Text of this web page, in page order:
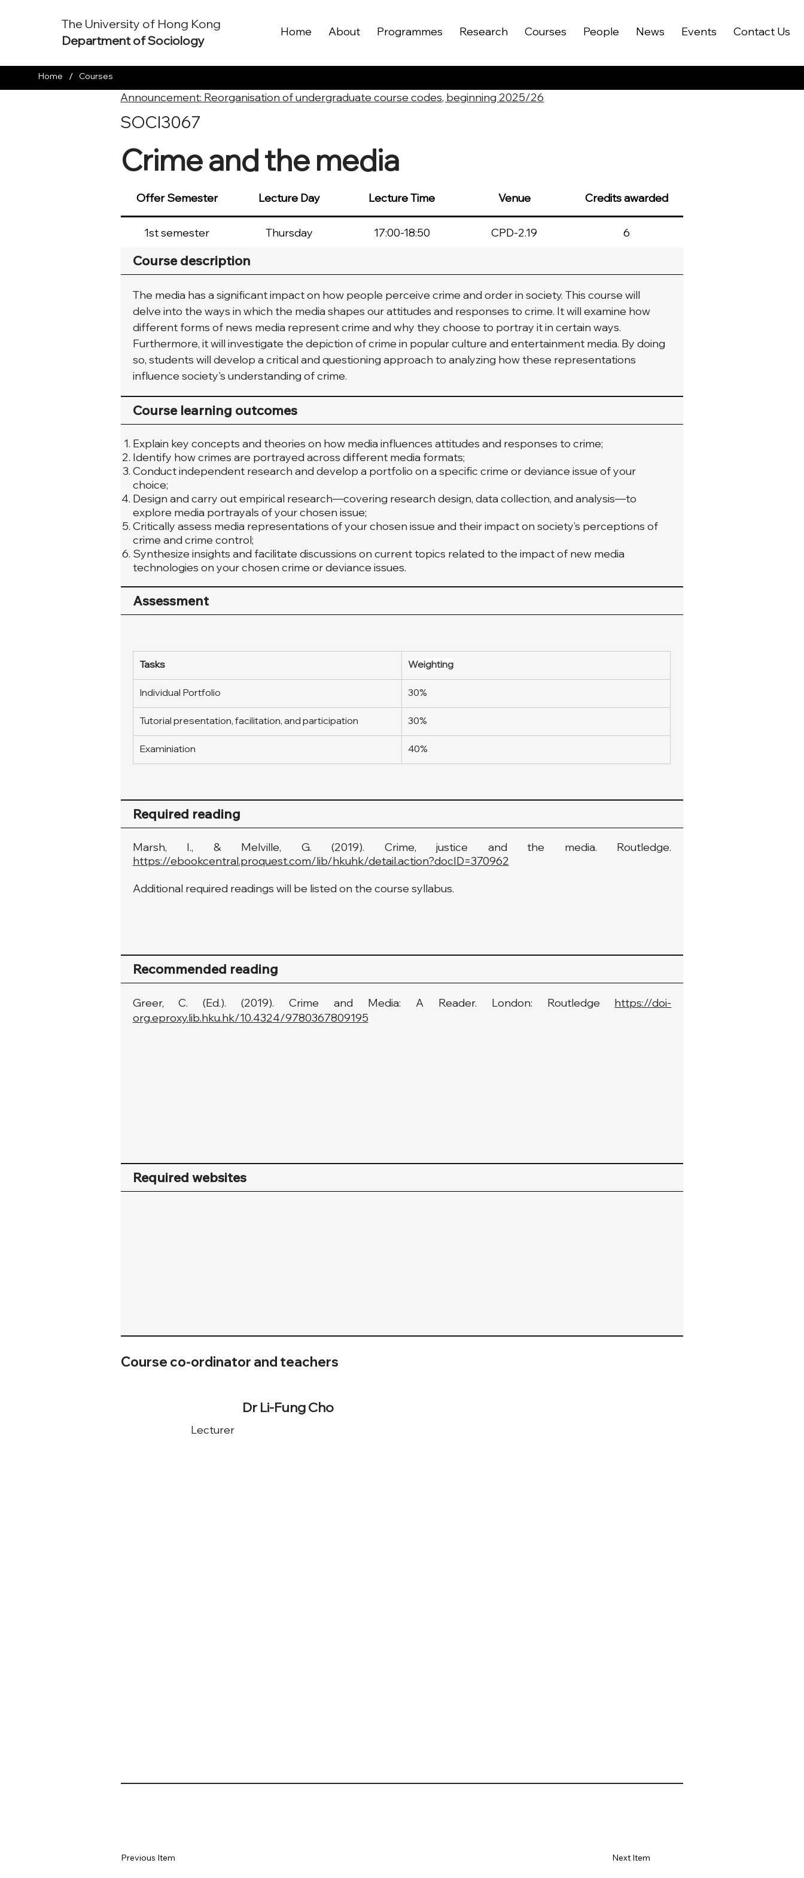
Home About Programmes Research Courses People News Events Contact Us
The University of Hong Kong
Department of Sociology
Announcement: Reorganisation of undergraduate course codes, beginning 2025/26
SOCI3067
Crime and the media
Home / Courses
Course description
The media has a significant impact on how people perceive crime and order in society. This course will
delve into the ways in which the media shapes our attitudes and responses to crime. It will examine how
different forms of news media represent crime and why they choose to portray it in certain ways.
Furthermore, it will investigate the depiction of crime in popular culture and entertainment media. By doing
so, students will develop a critical and questioning approach to analyzing how these representations
influence society's understanding of crime.
Course learning outcomes
Explain key concepts and theories on how media influences attitudes and responses to crime;
Identify how crimes are portrayed across different media formats;
Conduct independent research and develop a portfolio on a specific crime or deviance issue of your
choice;
Design and carry out empirical research—covering research design, data collection, and analysis—to
explore media portrayals of your chosen issue;
Critically assess media representations of your chosen issue and their impact on society’s perceptions of
crime and crime control;
Synthesize insights and facilitate discussions on current topics related to the impact of new media
technologies on your chosen crime or deviance issues.
Assessment
Tasks Weighting
Individual Portfolio 30%
Tutorial presentation, facilitation, and participation 30%
Examiniation 40%
Required reading
Marsh, I., & Melville, G. (2019). Crime, justice and the media. Routledge.
https://ebookcentral.proquest.com/lib/hkuhk/detail.action?docID=370962
Additional required readings will be listed on the course syllabus.
Recommended reading
Greer, C. (Ed.). (2019). Crime and Media: A Reader. London: Routledge https://doi-
org.eproxy.lib.hku.hk/10.4324/9780367809195
Required websites
Offer Semester Lecture Day Lecture Time Venue Credits awarded
1st semester Thursday 17:00-18:50 CPD-2.19 6
Dr Li-Fung Cho
Lecturer
Course co-ordinator and teachers
Previous Item Next Item